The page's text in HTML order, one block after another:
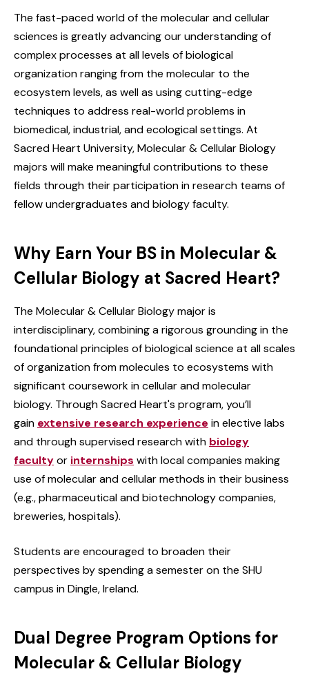
The fast-paced world of the molecular and cellular
sciences is greatly advancing our understanding of
complex processes at all levels of biological
organization ranging from the molecular to the
ecosystem levels, as well as using cutting-edge
techniques to address real-world problems in
biomedical, industrial, and ecological settings. At
Sacred Heart University, Molecular & Cellular Biology
majors will make meaningful contributions to these
fields through their participation in research teams of
fellow undergraduates and biology faculty.
Why Earn Your BS in Molecular &
Cellular Biology at Sacred Heart?
The Molecular & Cellular Biology major is
interdisciplinary, combining a rigorous grounding in the
foundational principles of biological science at all scales
of organization from molecules to ecosystems with
significant coursework in cellular and molecular
biology. Through Sacred Heart's program, you’ll
gain extensive research experience in elective labs
and through supervised research with biology
facultyor internships with local companies making
use of molecular and cellular methods in their business
(e.g., pharmaceutical and biotechnology companies,
breweries, hospitals).
Students are encouraged to broaden their
perspectives by spending a semester on the SHU
campus in Dingle, Ireland.
Dual Degree Program Options for
Molecular & Cellular Biology